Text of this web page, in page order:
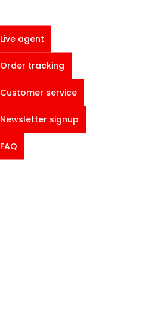
Live agent
Order tracking
Customer service
Newsletter signup
FAQ